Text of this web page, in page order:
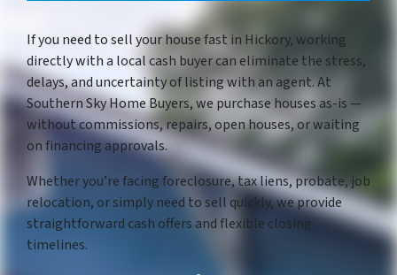
If you need to sell your house fast in Hickory, working
directly with a local cash buyer can eliminate the stress,
delays, and uncertainty of listing with an agent. At
Southern Sky Home Buyers, we purchase houses as-is —
without commissions, repairs, open houses, or waiting
on financing approvals.
Whether you’re facing foreclosure, tax liens, probate, job
relocation, or simply need to sell quickly, we provide
straightforward cash offers and flexible closing
timelines.